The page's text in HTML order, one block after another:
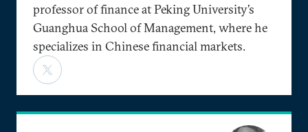
professor of finance at Peking University’s
Guanghua School of Management, where he
specializes in Chinese financial markets.